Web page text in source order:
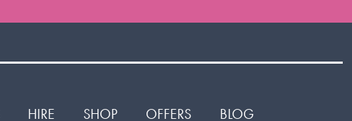
HIRE SHOP OFFERS BLOG